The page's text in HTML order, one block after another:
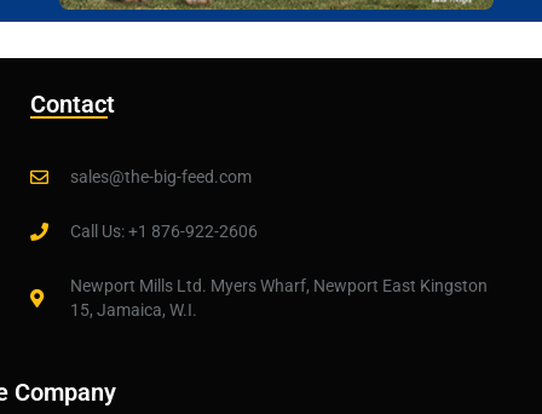
Contact
sales@the-big-feed.com
Call Us: +1 876-922-2606
Newport Mills Ltd. Myers Wharf, Newport East Kingston
15, Jamaica, W.I.
Company